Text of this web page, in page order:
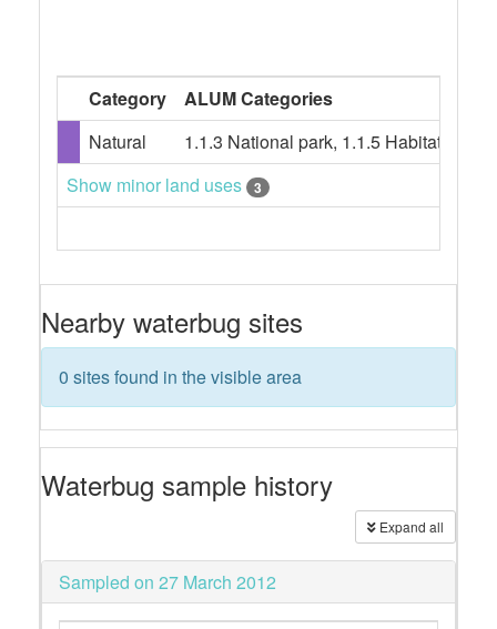
Category
ALUM Categories
Natural
1.1.3 National park, 1.1.5 Habitat/
Show minor land uses
3
Nearby waterbug sites
0 sites found in the visible area
Waterbug sample history
Expand all
Sampled on 27 March 2012